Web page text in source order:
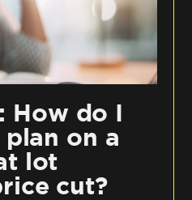
How do I
on a
lot
cut?